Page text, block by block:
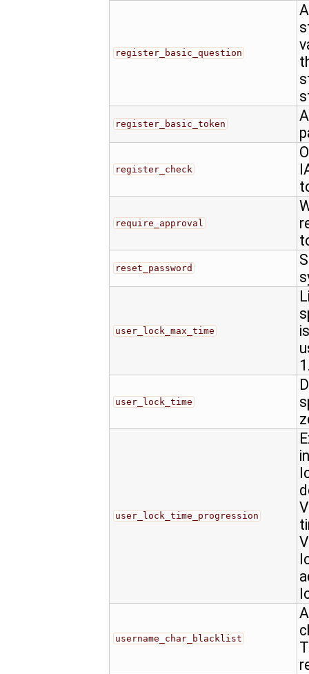
register_basic_question
register_basic_token
register_check
require_approval
reset_password
user_lock_max_time
user_lock_time
user_lock_time_progression
username_char_blacklist